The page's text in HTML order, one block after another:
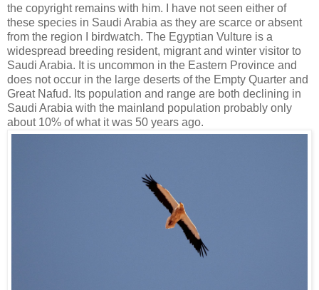
the copyright remains with him. I have not seen either of
these species in Saudi Arabia as they are scarce or absent
from the region I birdwatch. The Egyptian Vulture is a
widespread breeding resident, migrant and winter visitor to
Saudi Arabia. It is uncommon in the Eastern Province and
does not occur in the large deserts of the Empty Quarter and
Great Nafud. Its population and range are both declining in
Saudi Arabia with the mainland population probably only
about 10% of what it was 50 years ago.